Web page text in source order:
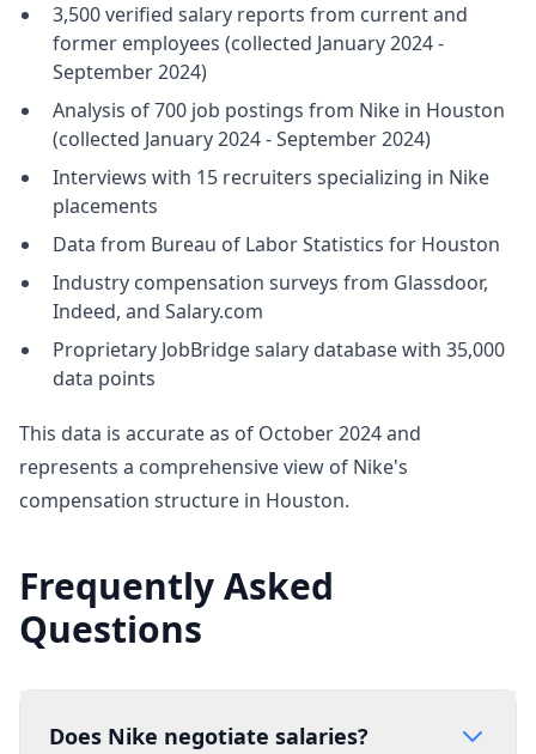
3,500 verified salary reports from current and
former employees (collected January 2024 -
September 2024)
Analysis of 700 job postings from Nike in Houston
(collected January 2024 - September 2024)
Interviews with 15 recruiters specializing in Nike
placements
Data from Bureau of Labor Statistics for Houston
Industry compensation surveys from Glassdoor,
Indeed, and Salary.com
Proprietary JobBridge salary database with 35,000
data points
This data is accurate as of October 2024 and
represents a comprehensive view of Nike's
compensation structure in Houston.
Frequently Asked
Questions
Does Nike negotiate salaries?